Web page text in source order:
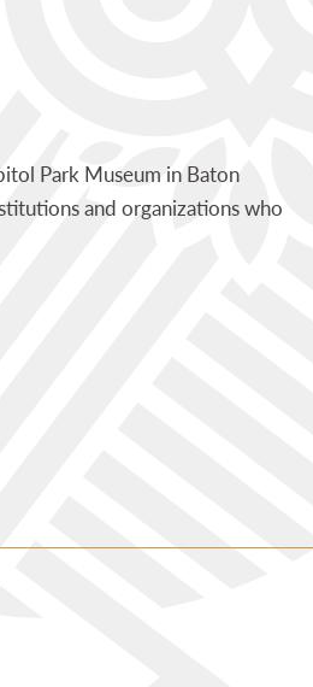
Park Museum in Baton
and organizations who